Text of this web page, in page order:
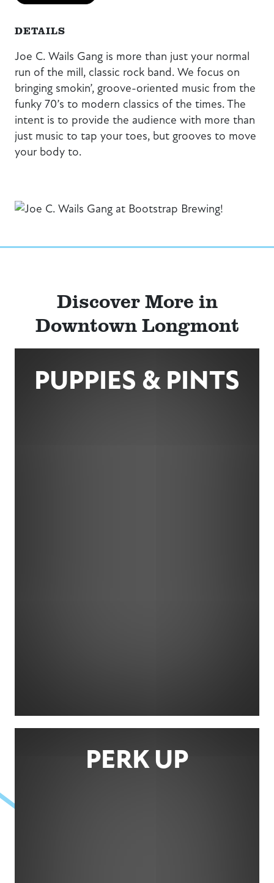
DETAILS
Joe C. Wails Gang is more than just your normal
run of the mill, classic rock band. We focus on
bringing smokin’, groove-oriented music from the
funky 70’s to modern classics of the times. The
intent is to provide the audience with more than
just music to tap your toes, but grooves to move
your body to.
Discover More in
Downtown Longmont
PUPPIES & PINTS
PERK UP